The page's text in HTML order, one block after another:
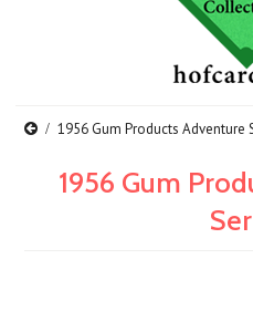
1956 Gum Products Adventure
1956 Gum